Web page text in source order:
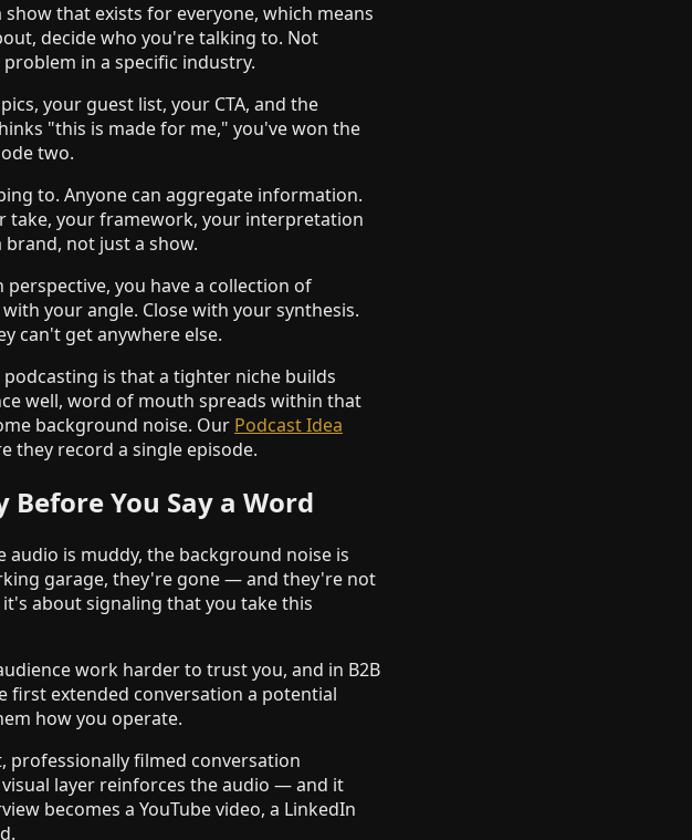
that exists for everyone, which means
decide who you're talking to. Not
in a specific industry.
your guest list, your CTA, and the
"this is made for me," you've won the
two.
to. Anyone can aggregate information.
take, your framework, your interpretation
not just a show.
you have a collection of
your angle. Close with your synthesis.
can't get anywhere else.
is that a tighter niche builds
well, word of mouth spreads within that
background noise. Our Podcast Idea
they record a single episode.
You Say a Word
is muddy, the background noise is
garage, they're gone — and they're not
about signaling that you take this
work harder to trust you, and in B2B
first extended conversation a potential
how you operate.
professionally filmed conversation
layer reinforces the audio — and it
becomes a YouTube video, a LinkedIn